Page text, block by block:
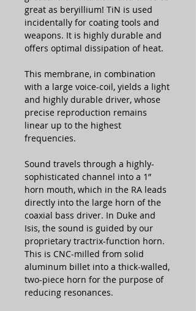
great as beryillium! TiN is used
incidentally for coating tools and
weapons. It is highly durable and
offers optimal dissipation of heat.
This membrane, in combination
with a large voice-coil, yields a light
and highly durable driver, whose
precise reproduction remains
linear up to the highest
frequencies.
Sound travels through a highly-
sophisticated channel into a 1”
horn mouth, which in the RA leads
directly into the large horn of the
coaxial bass driver. In Duke and
Isis, the sound is guided by our
proprietary tractrix-function horn.
This is CNC-milled from solid
aluminum billet into a thick-walled,
two-piece horn for the purpose of
reducing resonances.